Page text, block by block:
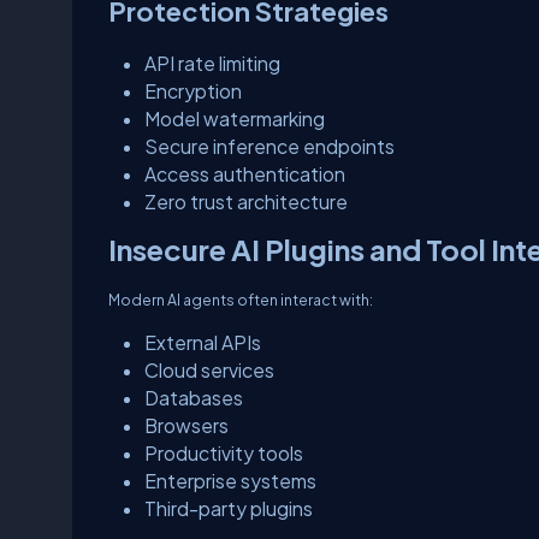
Protection Strategies
API rate limiting
Encryption
Model watermarking
Secure inference endpoints
Access authentication
Zero trust architecture
Insecure AI Plugins and Tool
Modern AI agents often interact with:
External APIs
Cloud services
Databases
Browsers
Productivity tools
Enterprise systems
Third-party plugins